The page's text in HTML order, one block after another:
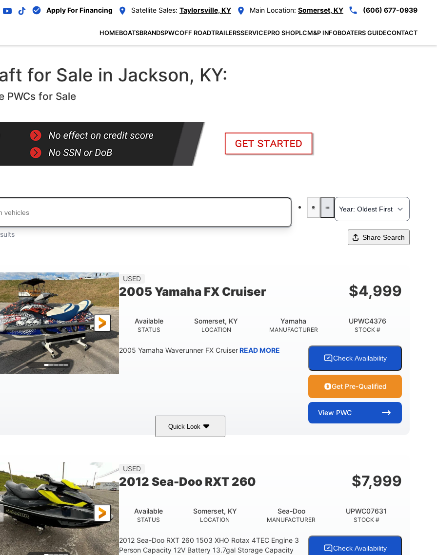
Apply For Financing Satellite Sales: Taylorsville, KY Main Location: Somerset, KY (606) 677-0939
HOMEBOATSBRANDSPWCOFF ROADTRAILERSSERVICEPRO SHOPLCM&P INFOBOATERS GUIDECONTACT
for Sale in Jackson, KY:
PWCs for Sale
Share Search
USED
2005 Yamaha FX Cruiser $4,999
STATUS
Available
LOCATION
Somerset, KY
MANUFACTURER
Yamaha
STOCK #
UPWC4376
2005 Yamaha Waverunner FX CruiserREAD MORE
Check Availability
Get Pre-Qualified
View PWC
Quick Look
Gas
USED
2012 Sea-Doo RXT 260 $7,999
STATUS
Available
LOCATION
Somerset, KY
MANUFACTURER
Sea-Doo
STOCK #
UPWC07631
2012 Sea-Doo RXT 260 1503 XHO Rotax 4TEC Engine 3
Person Capacity 12V Battery 13.7gal Storage Capacity
Check Availability